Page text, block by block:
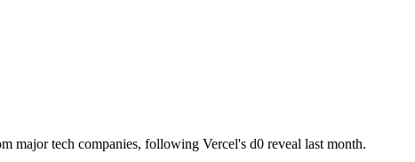
major tech companies, following Vercel's d0 reveal last month.